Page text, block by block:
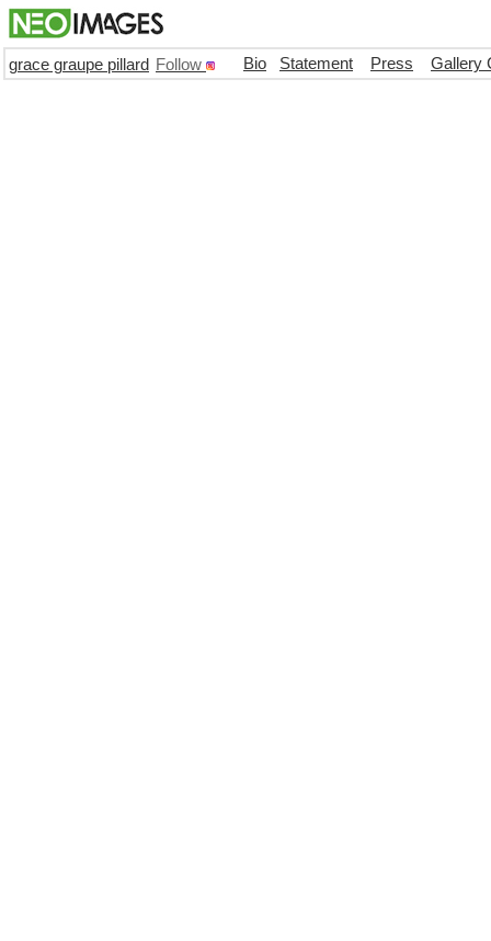
grace graupe pillard Follow Bio Statement Press Gallery